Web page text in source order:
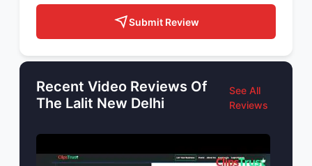
Submit Review
Recent Video Reviews Of
The Lalit New Delhi
See All
Reviews